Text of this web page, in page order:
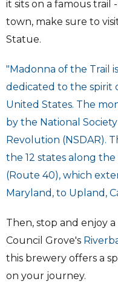
it sits on a famous trail
town, make sure to
Statue.
"Madonna of the Trail
dedicated to the spirit
United States. The
by the National
Revolution (NSDAR).
the 12 states along
(Route 40), which
Maryland, to Upland,
Then, stop and enjoy
Council Grove's
this brewery offers a
on your journey.